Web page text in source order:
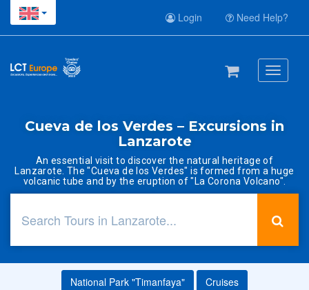
Login Need Help?
Toggle
Cueva de los Verdes – Excursions in
Lanzarote
An essential visit to discover the natural heritage of
Lanzarote. The "Cueva de los Verdes" is formed from a huge
volcanic tube and by the eruption of "La Corona Volcano".
National Park "Timanfaya" Cruises